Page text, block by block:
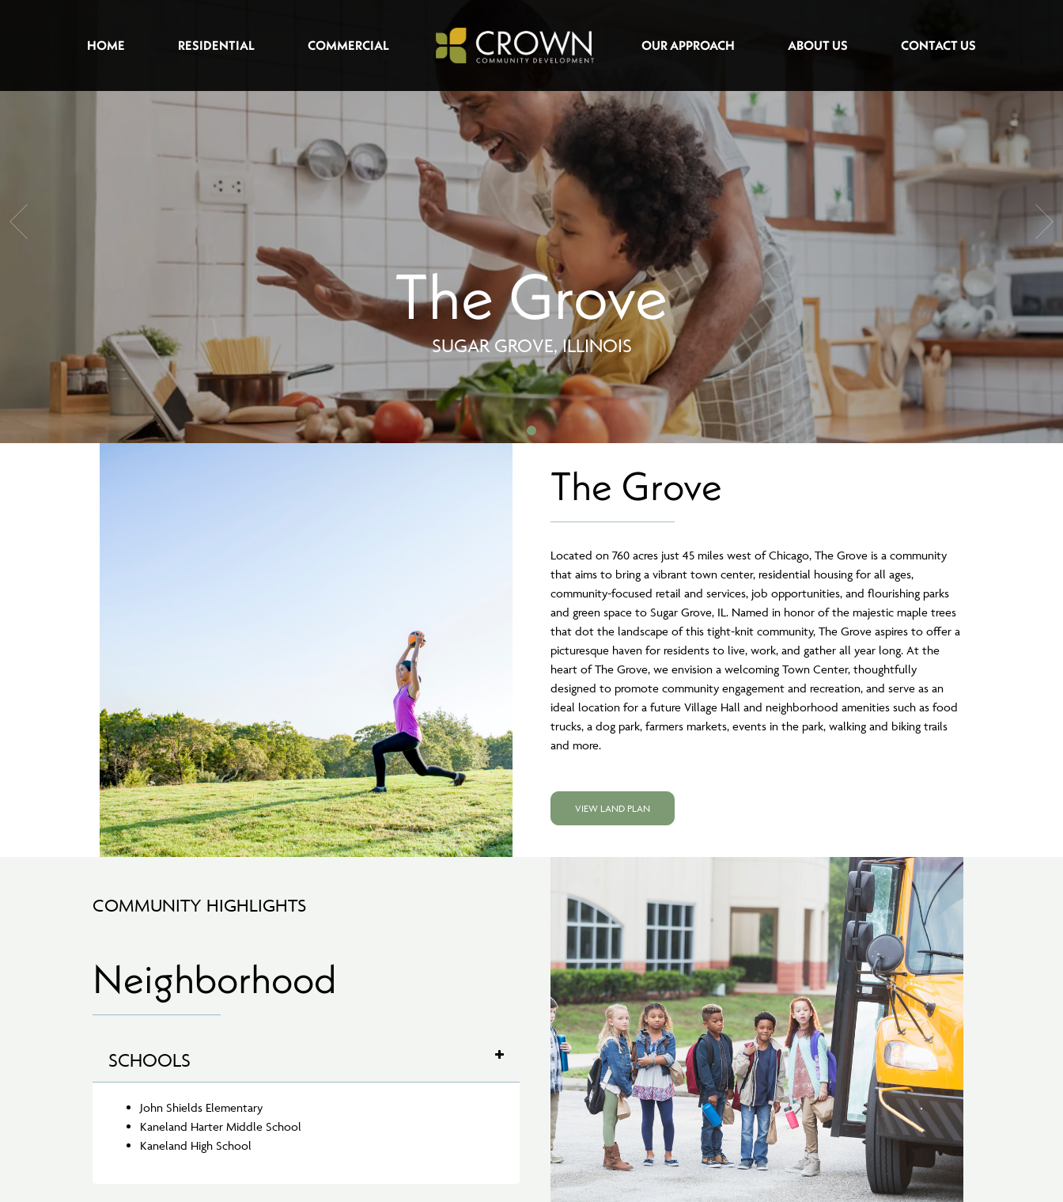
HOME RESIDENTIAL COMMERCIAL OUR APPROACH ABOUT US CONTACT US
The Grove
SUGAR GROVE, ILLINOIS
The Grove
Located on 760 acres just 45 miles west of Chicago, The Grove is a community
that aims to bring a vibrant town center, residential housing for all ages,
community-focused retail and services, job opportunities, and flourishing parks
and green space to Sugar Grove, IL. Named in honor of the majestic maple trees
that dot the landscape of this tight-knit community, The Grove aspires to offer a
picturesque haven for residents to live, work, and gather all year long. At the
heart of The Grove, we envision a welcoming Town Center, thoughtfully
designed to promote community engagement and recreation, and serve as an
ideal location for a future Village Hall and neighborhood amenities such as food
trucks, a dog park, farmers markets, events in the park, walking and biking trails
and more.
VIEW LAND PLAN
COMMUNITY HIGHLIGHTS
Neighborhood
SCHOOLS
John Shields Elementary
Kaneland Harter Middle School
Kaneland High School